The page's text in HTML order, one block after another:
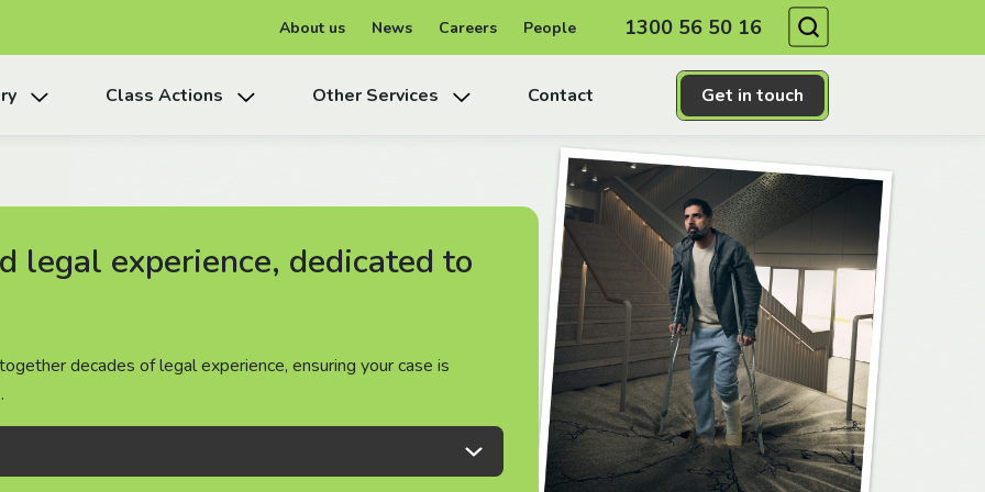
About us News Careers People 1300 56 50 16
Get in touch
Class Actions Other Services Contact
legal experience, dedicated to
decades of legal experience, ensuring your case is
legal experience, dedicated to
decades of legal experience, ensuring your case is
legal experience, dedicated to
decades of legal experience, ensuring your case is